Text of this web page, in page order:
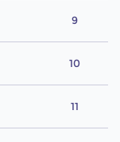
9
10
11